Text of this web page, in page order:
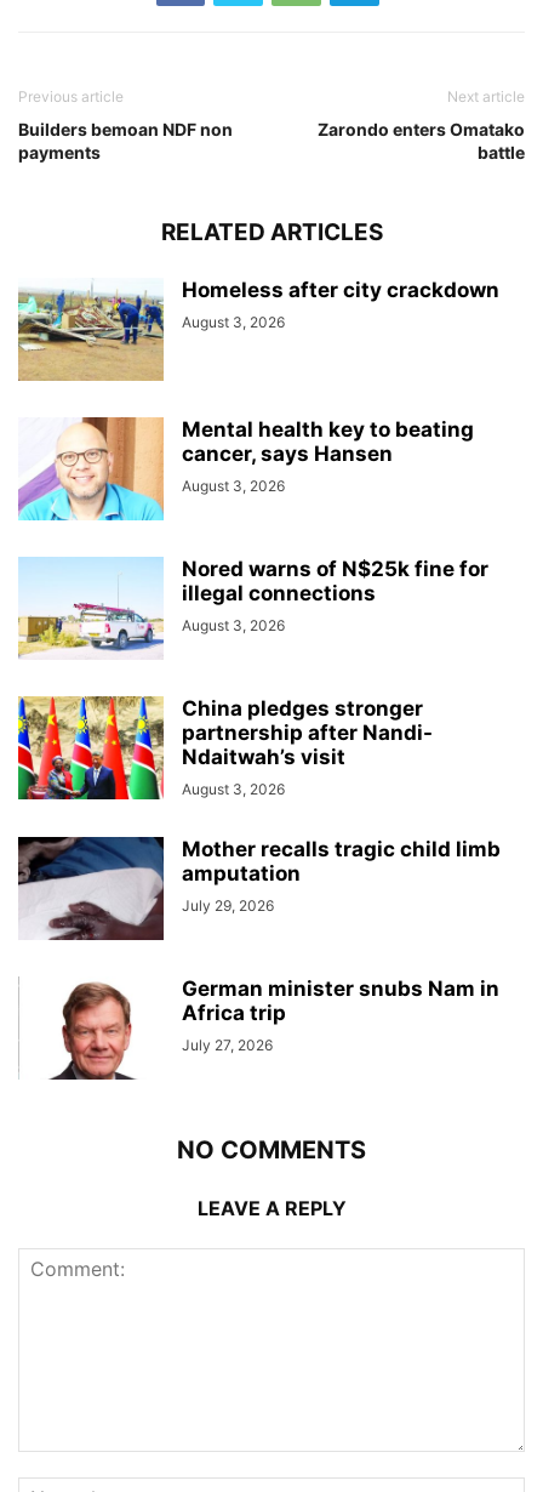
Previous article
Builders bemoan NDF non
payments
Next article
Zarondo enters Omatako
battle
RELATED ARTICLES
Homeless after city crackdown
August 3, 2026
Mental health key to beating
cancer, says Hansen
August 3, 2026
Nored warns of N$25k fine for
illegal connections
August 3, 2026
China pledges stronger
partnership after Nandi-
Ndaitwah’s visit
August 3, 2026
Mother recalls tragic child limb
amputation
July 29, 2026
German minister snubs Nam in
Africa trip
July 27, 2026
NO COMMENTS
LEAVE A REPLY